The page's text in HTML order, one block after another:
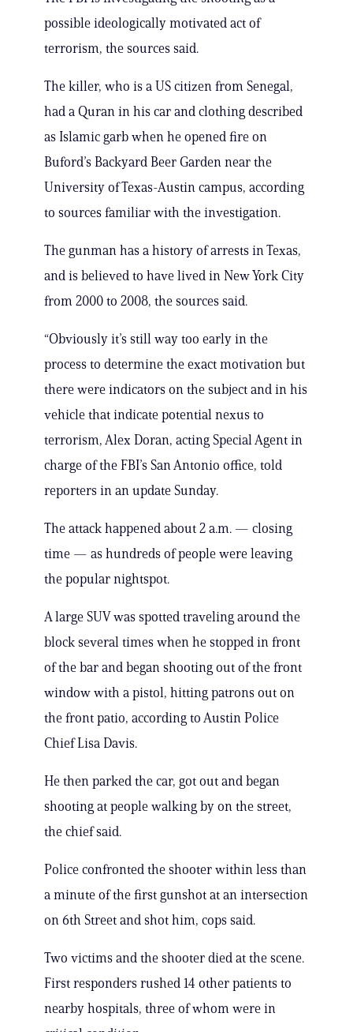
possible ideologically motivated act of
terrorism, the sources said.
The killer, who is a US citizen from Senegal,
had a Quran in his car and clothing described
as Islamic garb when he opened fire on
Buford’s Backyard Beer Garden near the
University of Texas-Austin campus, according
to sources familiar with the investigation.
The gunman has a history of arrests in Texas,
and is believed to have lived in New York City
from 2000 to 2008, the sources said.
“Obviously it’s still way too early in the
process to determine the exact motivation but
there were indicators on the subject and in his
vehicle that indicate potential nexus to
terrorism, Alex Doran, acting Special Agent in
charge of the FBI’s San Antonio office, told
reporters in an update Sunday.
The attack happened about 2 a.m. — closing
time — as hundreds of people were leaving
the popular nightspot.
A large SUV was spotted traveling around the
block several times when he stopped in front
of the bar and began shooting out of the front
window with a pistol, hitting patrons out on
the front patio, according to Austin Police
Chief Lisa Davis.
He then parked the car, got out and began
shooting at people walking by on the street,
the chief said.
Police confronted the shooter within less than
a minute of the first gunshot at an intersection
on 6th Street and shot him, cops said.
Two victims and the shooter died at the scene.
First responders rushed 14 other patients to
nearby hospitals, three of whom were in